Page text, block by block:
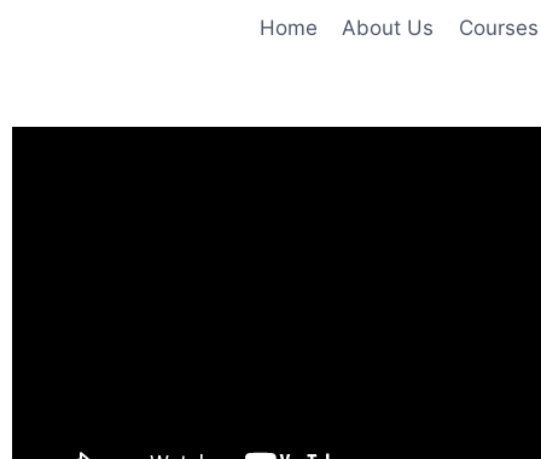
Home About Us Courses